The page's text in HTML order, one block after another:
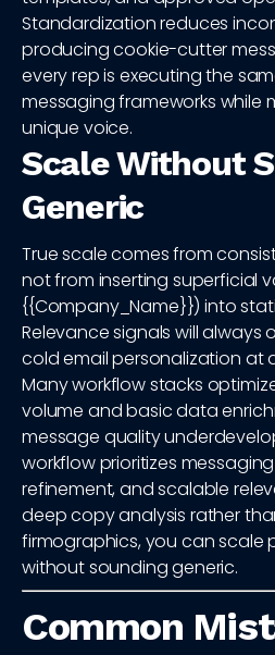
Standardization reduces
producing cookie-cutter
every rep is executing the
messaging frameworks while
unique voice.
Scale Without
Generic
True scale comes from
not from inserting superficial
{{Company_Name}}) into
Relevance signals will always
cold email personalization at
Many workflow stacks
volume and basic data
message quality
workflow prioritizes
refinement, and scalable
deep copy analysis rather
firmographics, you can scale
without sounding generic.
Common